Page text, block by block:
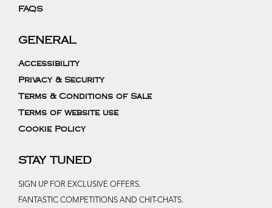
FAQS
GENERAL
Accessibility
Privacy & Security
Terms & Conditions of Sale
Terms of website use
Cookie Policy
STAY TUNED
SIGN UP FOR EXCLUSIVE OFFERS.
FANTASTIC COMPETITIONS AND CHIT-CHATS.